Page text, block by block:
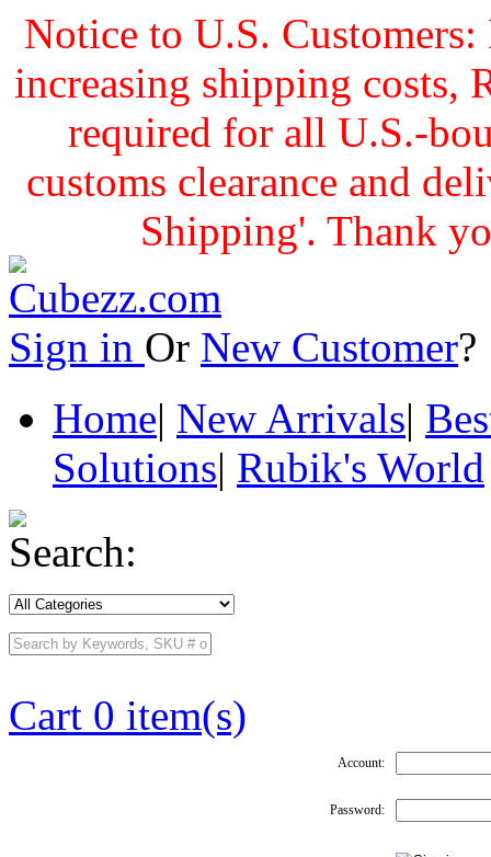
Notice to U.S.
increasing shipping costs,
required for all U.S.-
customs clearance and
Shipping'. Thank
Sign in Or New Customer
Home| New Arrivals|
Solutions| Rubik's World
Search:
Cart 0 item(s)
Account:
Password: